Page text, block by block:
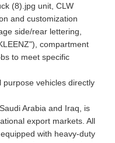
and customization
side/rear lettering,
compartment
to meet specific
purpose vehicles directly
Arabia and Iraq, is
export markets. All
with heavy-duty